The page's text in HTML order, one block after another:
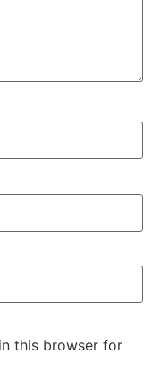
this browser for